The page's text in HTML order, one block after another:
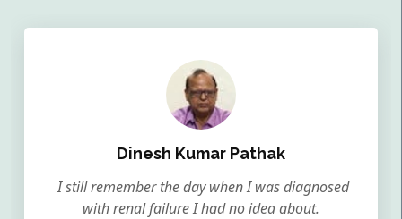
Dinesh Kumar Pathak
I still remember the day when I was diagnosed
with renal failure I had no idea about.